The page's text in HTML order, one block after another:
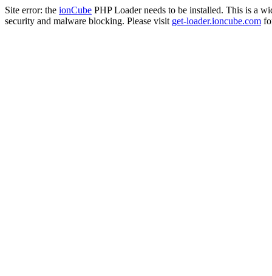
Site error: the ionCube PHP Loader needs to be installed. This is a
security and malware blocking. Please visit get-loader.ioncube.com